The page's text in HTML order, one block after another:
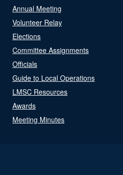
Annual Meeting
Volunteer Relay
Elections
Committee Assignments
Officials
Guide to Local Operations
LMSC Resources
Awards
Meeting Minutes